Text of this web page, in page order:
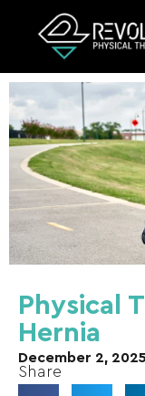
Physical
Hernia
December 2, 2025
Share